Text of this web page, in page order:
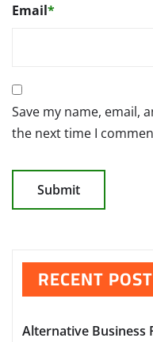
Email*
Save my name, email,
the next time I
RECENT POST
Alternative Business